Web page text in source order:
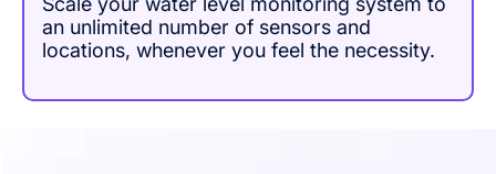
an unlimited number of sensors and
locations, whenever you feel the necessity.